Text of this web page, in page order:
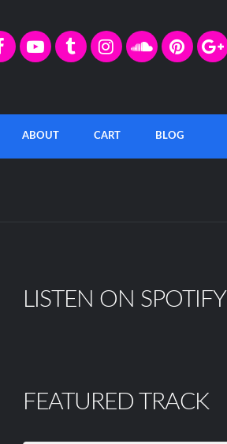
ABOUT CART BLOG
LISTEN ON SPOTIFY
FEATURED TRACK